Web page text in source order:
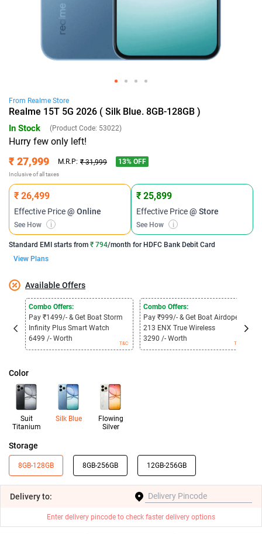
From Realme Store
Realme 15T 5G 2026 ( Silk Blue. 8GB-128GB )
In Stock (Product Code: 53022)
Hurry few only left!
₹ 27,999 M.R.P: ₹ 31,999 13% OFF
Inclusive of all taxes
₹ 26,499
Effective Price@ Online
See How i
₹ 25,899
Effective Price@ Store
See How i
Standard EMI starts from ₹ 794/month for HDFC Bank Debit Card
View Plans
Available Offers
Combo Offers:
Pay ₹1499/- & Get Boat Storm
Infinity Plus Smart Watch
6499 /- Worth
T&C
Combo Offers:
Pay ₹999/- & Get Boat Airdopes
213 ENX True Wireless
3290 /- Worth
T&C
Color
Suit
Titanium
Silk Blue
Flowing
Silver
Storage
8GB-128GB 8GB-256GB 12GB-256GB
Deliveryto:
Enter delivery pincode to check faster delivery options